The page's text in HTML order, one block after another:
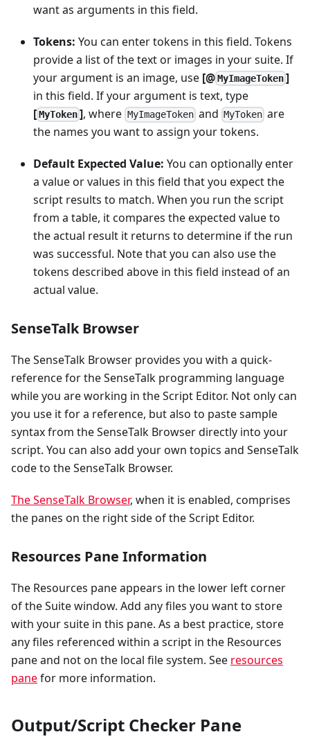
want as arguments in this field.
Tokens: You can enter tokens in this field. Tokens
provide a list of the text or images in your suite. If
your argument is an image, use [@MyImageToken ]
in this field. If your argument is text, type
[MyToken ], where MyImageTokenand MyToken are
the names you want to assign your tokens.
Default Expected Value: You can optionally enter
a value or values in this field that you expect the
script results to match. When you run the script
from a table, it compares the expected value to
the actual result it returns to determine if the run
was successful. Note that you can also use the
tokens described above in this field instead of an
actual value.
SenseTalk Browser
The SenseTalk Browser provides you with a quick-
reference for the SenseTalk programming language
while you are working in the Script Editor. Not only can
you use it for a reference, but also to paste sample
syntax from the SenseTalk Browser directly into your
script. You can also add your own topics and SenseTalk
code to the SenseTalk Browser.
The SenseTalk Browser, when it is enabled, comprises
the panes on the right side of the Script Editor.
Resources Pane Information
The Resources pane appears in the lower left corner
of the Suite window. Add any files you want to store
with your suite in this pane. As a best practice, store
any files referenced within a script in the Resources
pane and not on the local file system. See resources
panefor more information.
Output/Script Checker Pane